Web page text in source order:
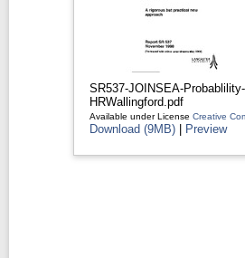
SR537-JOINSEA-
HRWallingford.pdf
Available under License Creative
Download (9MB) | Preview